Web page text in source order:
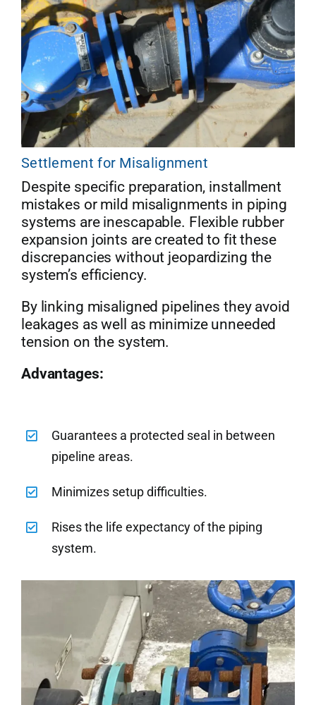
Settlement for Misalignment
Despite specific preparation, installment
mistakes or mild misalignments in piping
systems are inescapable. Flexible rubber
expansion joints are created to fit these
discrepancies without jeopardizing the
system’s efficiency.
By linking misaligned pipelines they avoid
leakages as well as minimize unneeded
tension on the system.
Advantages:
Guarantees a protected seal in between
pipeline areas.
Minimizes setup difficulties.
Rises the life expectancy of the piping
system.